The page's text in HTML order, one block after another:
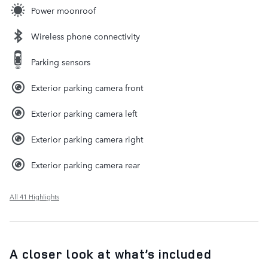
Power moonroof
Wireless phone connectivity
Parking sensors
Exterior parking camera front
Exterior parking camera left
Exterior parking camera right
Exterior parking camera rear
All 41 Highlights
A closer look at what’s included